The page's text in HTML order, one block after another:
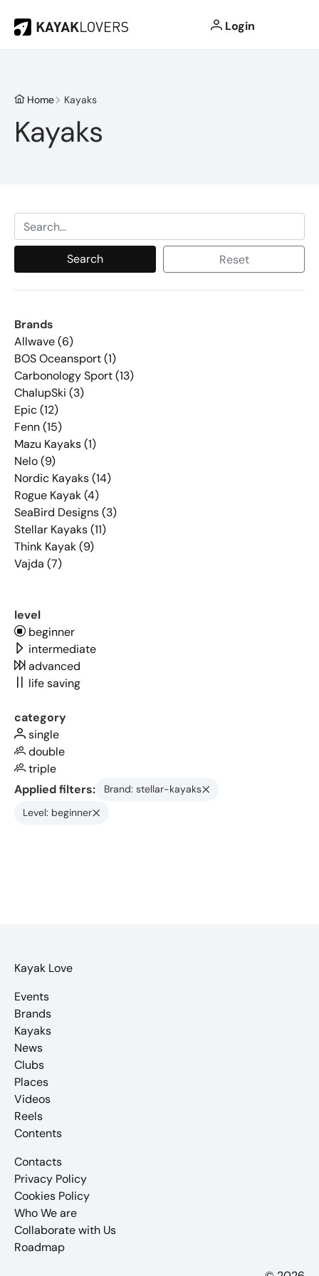
Login
Home Kayaks
Kayaks
Search Reset
Brands
Allwave (6)
BOS Oceansport (1)
Carbonology Sport (13)
ChalupSki (3)
Epic (12)
Fenn (15)
Mazu Kayaks (1)
Nelo (9)
Nordic Kayaks (14)
Rogue Kayak (4)
SeaBird Designs (3)
Stellar Kayaks (11)
Think Kayak (9)
Vajda (7)
level
beginner
intermediate
advanced
life saving
category
single
double
triple
Applied filters:
Brand: stellar-kayaks
Level: beginner
Kayak Love
Events
Brands
Kayaks
News
Clubs
Places
Videos
Reels
Contents
Contacts
Privacy Policy
Cookies Policy
Who We are
Collaborate with Us
Roadmap